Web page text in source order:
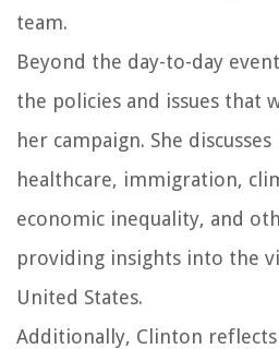
team.
Beyond the day-to-day
the policies and issues that
her campaign. She
healthcare, immigration,
economic inequality, and
providing insights into the
United States.
Additionally, Clinton